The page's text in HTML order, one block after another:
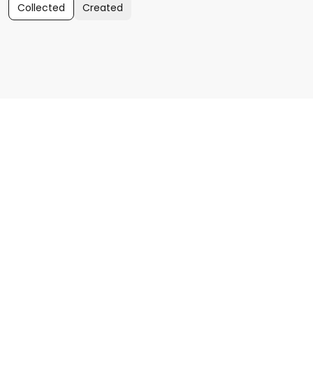
Collected Created